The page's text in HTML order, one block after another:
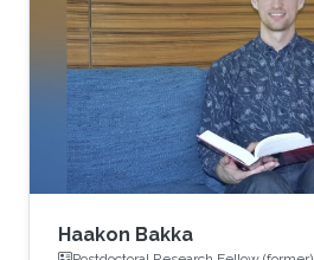
Haakon Bakka